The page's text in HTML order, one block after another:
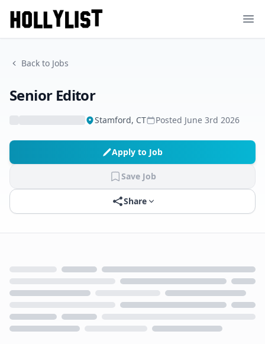
Back to Jobs
Senior Editor
Stamford, CT Posted June 3rd 2026
Apply to Job
Save Job
Share